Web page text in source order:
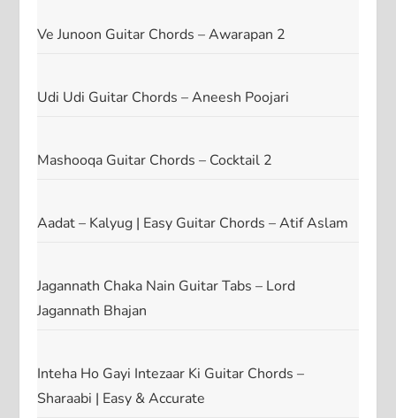
Ve Junoon Guitar Chords – Awarapan 2
Udi Udi Guitar Chords – Aneesh Poojari
Mashooqa Guitar Chords – Cocktail 2
Aadat – Kalyug | Easy Guitar Chords – Atif Aslam
Jagannath Chaka Nain Guitar Tabs – Lord
Jagannath Bhajan
Inteha Ho Gayi Intezaar Ki Guitar Chords –
Sharaabi | Easy & Accurate